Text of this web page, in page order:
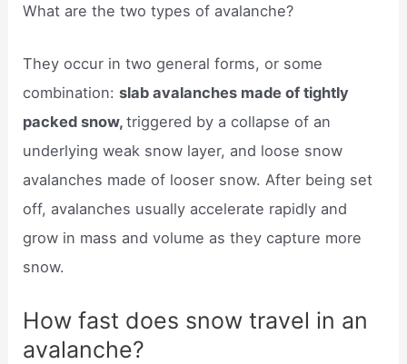
What are the two types of avalanche?
They occur in two general forms, or some
combination:slab avalanches made of tightly
packed snow,triggered by a collapse of an
underlying weak snow layer, and loose snow
avalanches made of looser snow. After being set
off, avalanches usually accelerate rapidly and
grow in mass and volume as they capture more
snow.
How fast does snow travel in an
avalanche?